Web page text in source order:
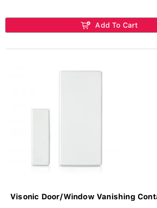
Add To Cart
Visonic Door/Window Vanishing